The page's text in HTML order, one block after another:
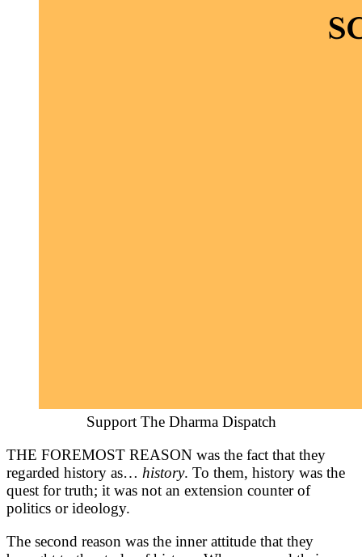
Support The Dharma Dispatch
THE FOREMOST REASON was the fact that they
regarded history as… history. To them, history was the
quest for truth; it was not an extension counter of
politics or ideology.
The second reason was the inner attitude that they